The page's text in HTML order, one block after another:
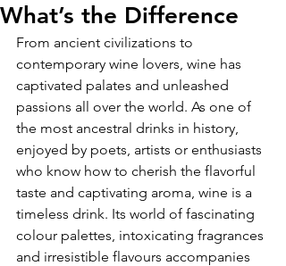
What’s the Difference
From ancient civilizations to
contemporary wine lovers, wine has
captivated palates and unleashed
passions all over the world. As one of
the most ancestral drinks in history,
enjoyed by poets, artists or enthusiasts
who know how to cherish the flavorful
taste and captivating aroma, wine is a
timeless drink. Its world of fascinating
colour palettes, intoxicating fragrances
and irresistible flavours accompanies